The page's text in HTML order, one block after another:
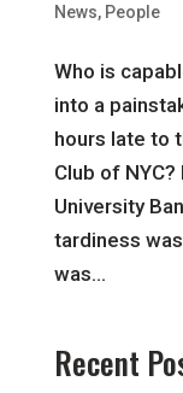
News, People
Who is
into a
hours late to
Club of
University
tardiness
was...
Recent